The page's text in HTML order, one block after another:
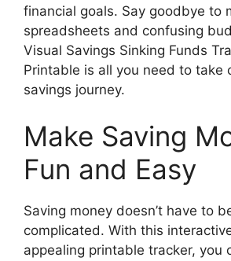
financial goals. Say goodbye to
spreadsheets and confusing
Visual Savings Sinking Funds
Printable is all you need to take
savings journey.
Make Saving
Fun and Easy
Saving money doesn’t have to
complicated. With this
appealing printable tracker, you